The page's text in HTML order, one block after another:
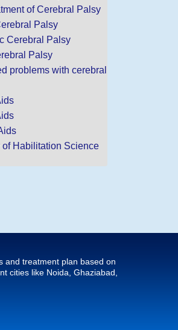
of Cerebral Palsy
Palsy
Cerebral Palsy
Palsy
problems with cerebral
of Habilitation Science
and treatment plan based on
cities like Noida, Ghaziabad,